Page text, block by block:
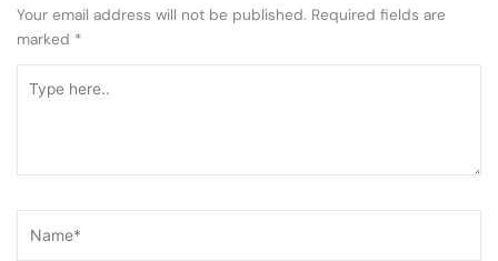
Your email address will not be published. Required fields are
marked *
here..